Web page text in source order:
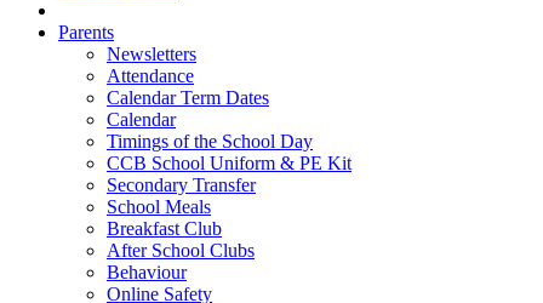
Parents
Newsletters
Attendance
Calendar Term Dates
Calendar
Timings of the School Day
CCB School Uniform & PE Kit
Secondary Transfer
School Meals
Breakfast Club
After School Clubs
Behaviour
Online Safety